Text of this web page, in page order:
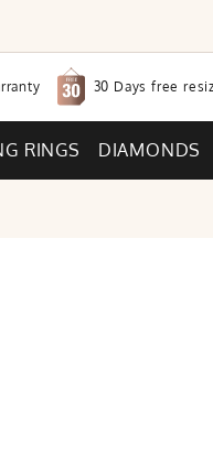
30 Days free
RINGS DIAMONDS